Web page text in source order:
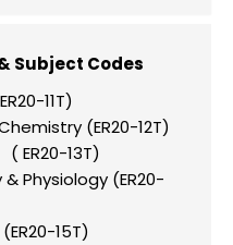
Subject Codes
11T)
(ER20-12T)
ER20-13T)
Physiology (ER20-
15T)